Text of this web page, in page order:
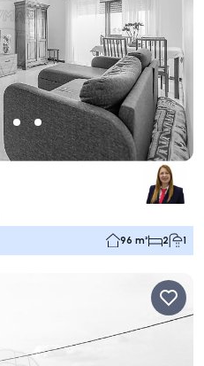
96 m² 2 1